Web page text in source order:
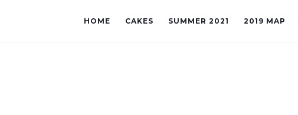
HOME CAKES SUMMER 2021 2019 MAP